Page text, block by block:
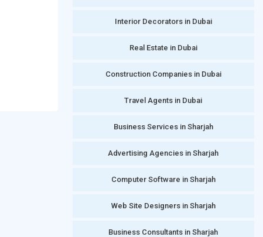
Interior Decorators in Dubai
Real Estate in Dubai
Construction Companies in Dubai
Travel Agents in Dubai
Business Services in Sharjah
Advertising Agencies in Sharjah
Computer Software in Sharjah
Web Site Designers in Sharjah
Business Consultants in Sharjah